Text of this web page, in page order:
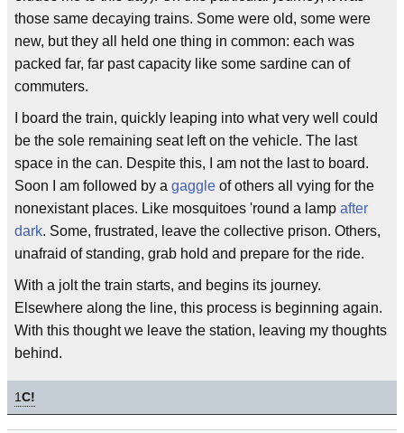
those same decaying trains. Some were old, some were
new, but they all held one thing in common: each was
packed far, far past capacity like some sardine can of
commuters.
I board the train, quickly leaping into what very well could
be the sole remaining seat left on the vehicle. The last
space in the can. Despite this, I am not the last to board.
Soon I am followed by a gaggle of others all vying for the
nonexistant places. Like mosquitoes 'round a lamp after
dark. Some, frustrated, leave the collective prison. Others,
unafraid of standing, grab hold and prepare for the ride.
With a jolt the train starts, and begins its journey.
Elsewhere along the line, this process is beginning again.
With this thought we leave the station, leaving my thoughts
behind.
1C!